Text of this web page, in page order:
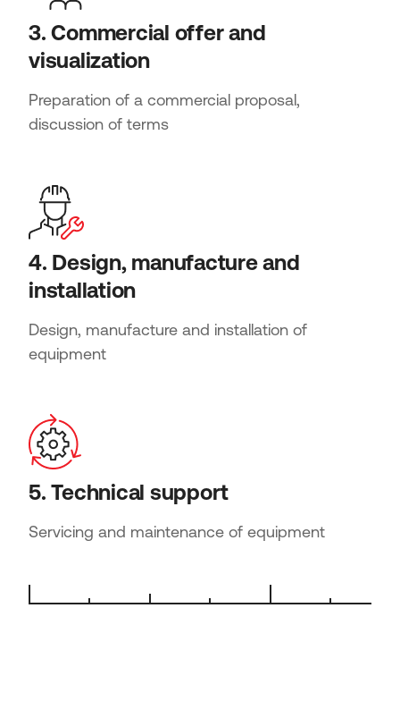
3. Commercial offer and
visualization
Preparation of a commercial proposal,
discussion of terms
4. Design, manufacture and
installation
Design, manufacture and installation of
equipment
5. Technical support
Servicing and maintenance of equipment